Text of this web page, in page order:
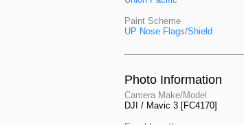
Paint Scheme
UP Nose Flags/Shield
Photo Information
Camera Make/Model
DJI / Mavic 3 [FC4170]